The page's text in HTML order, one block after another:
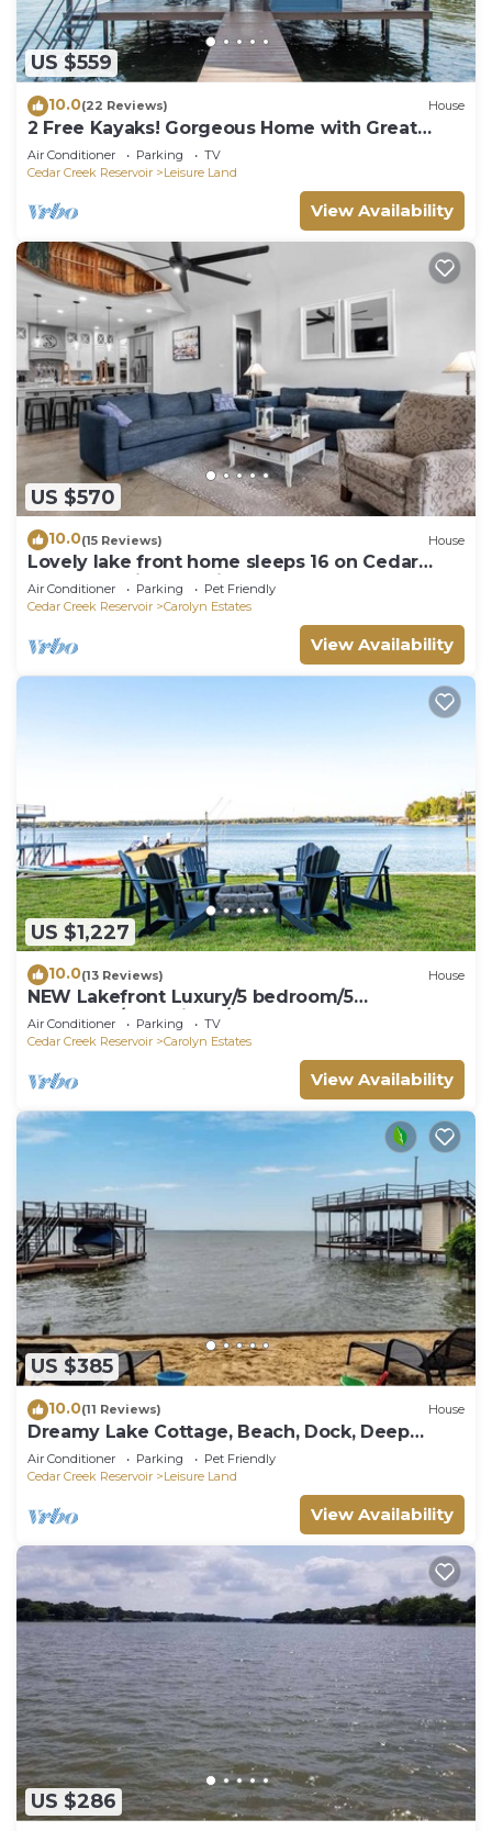
US $559
10.0(22 Reviews) House
2 Free Kayaks! Gorgeous Home with Great
Lakefront Outdoor Space
Air Conditioner Parking
TV
Cedar Creek Reservoir
Leisure Land
View Availability
US $570
10.0(15 Reviews) House
Lovely lake front home sleeps 16 on Cedar
Creek Lake in charming Mabank TX
Air Conditioner Parking
Pet Friendly
Cedar Creek Reservoir
Carolyn Estates
View Availability
US $1,227
10.0(13 Reviews) House
NEW Lakefront Luxury/5 bedroom/5
bathroom/LakeViews/Sleeps 18
Air Conditioner Parking
TV
Cedar Creek Reservoir
Carolyn Estates
View Availability
US $385
10.0(11 Reviews) House
Dreamy Lake Cottage, Beach, Dock, Deep
Water, Boat Ramp
Air Conditioner Parking
Pet Friendly
Cedar Creek Reservoir
Leisure Land
View Availability
US $286